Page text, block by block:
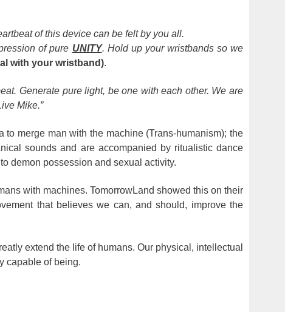
of this device can be felt by you all.
of pure UNITY. Hold up your wristbands so we
with your wristband).
Generate pure light, be one with each other. We are
Mike.”
merge man with the machine (Trans-humanism); the
sounds and are accompanied by ritualistic dance
demon possession and sexual activity.
with machines. TomorrowLand showed this on their
that believes we can, and should, improve the
extend the life of humans. Our physical, intellectual
capable of being.